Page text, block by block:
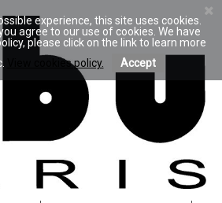
experience, this site uses cookies.
agree to our use of cookies. We have
please click on the link to learn more
View cookies policy. Accept